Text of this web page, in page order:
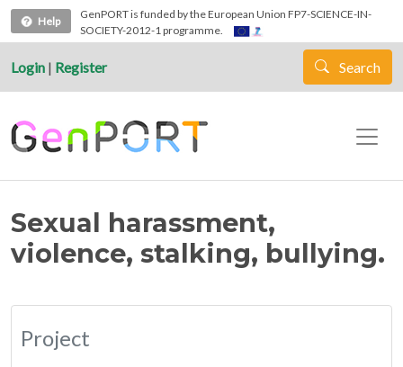
Skip to main content
Help
GenPORT is funded by the European Union FP7-SCIENCE-IN-
SOCIETY-2012-1 programme.
Login | Register Search
Sexual harassment,
violence, stalking, bullying.
Project